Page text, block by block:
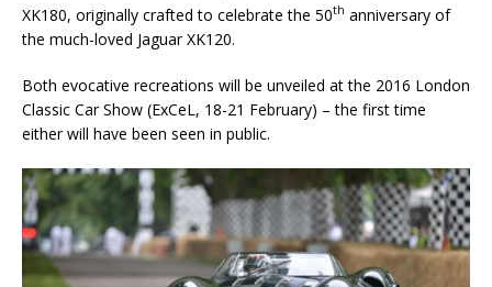
XK180, originally crafted to celebrate the 50th anniversary of
the much-loved Jaguar XK120.
Both evocative recreations will be unveiled at the 2016 London
Classic Car Show (ExCeL, 18-21 February) – the first time
either will have been seen in public.